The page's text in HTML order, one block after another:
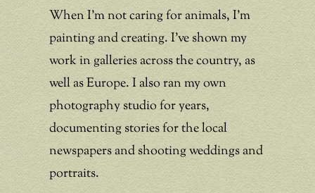
When I’m not caring for animals, I’m
painting and creating. I’ve shown my
work in galleries across the country, as
well as Europe. I also ran my own
photography studio for years,
documenting stories for the local
newspapers and shooting weddings and
portraits.